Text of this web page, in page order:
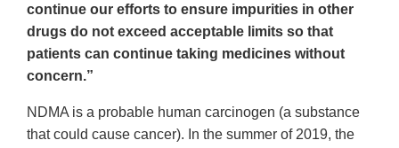
continue our efforts to ensure impurities in other
drugs do not exceed acceptable limits so that
patients can continue taking medicines without
concern.”
NDMA is a probable human carcinogen (a substance
that could cause cancer). In the summer of 2019, the